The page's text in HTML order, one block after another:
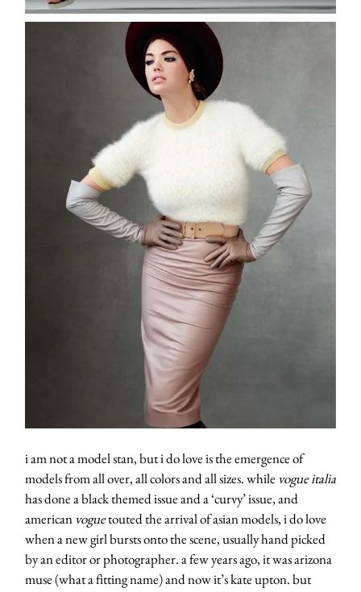
i am not a model stan, but i do love is the emergence of
models from all over, all colors and all sizes. while vogue italia
has done a black themed issue and a ‘curvy’ issue, and
american voguetouted the arrival of asian models, i do love
when a new girl bursts onto the scene, usually hand picked
by an editor or photographer. a few years ago, it was arizona
muse (what a fitting name) and now it’s kate upton. but